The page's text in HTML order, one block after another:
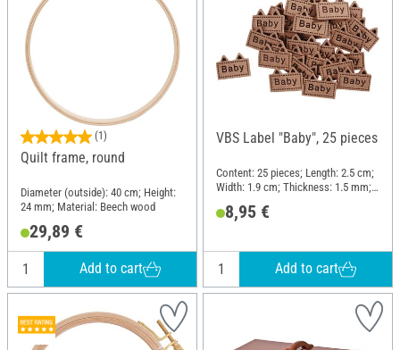
(1)
Quilt frame, round
Diameter (outside): 40 cm; Height:
24 mm; Material: Beech wood
29,89 €
Add to cart
VBS Label "Baby", 25 pieces
Content: 25 pieces; Length: 2.5 cm;
Width: 1.9 cm; Thickness: 1.5 mm;
8,95 €
Add to cart